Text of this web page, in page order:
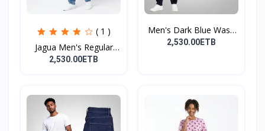
( 1 )
Jagua Men's Regular
Fit...
2,530.00ETB
Men's Dark Blue Wash
De...
2,530.00ETB